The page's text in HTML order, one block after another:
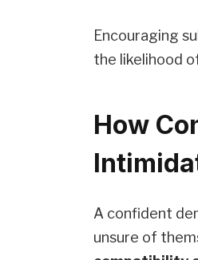
Encouraging
the likelihood
How
A confident
unsure of